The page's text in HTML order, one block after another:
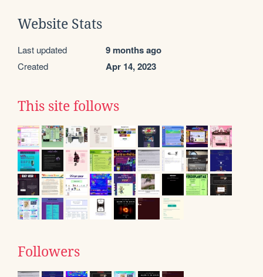
Website Stats
Last updated 9 months ago
Created Apr 14, 2023
This site follows
Followers